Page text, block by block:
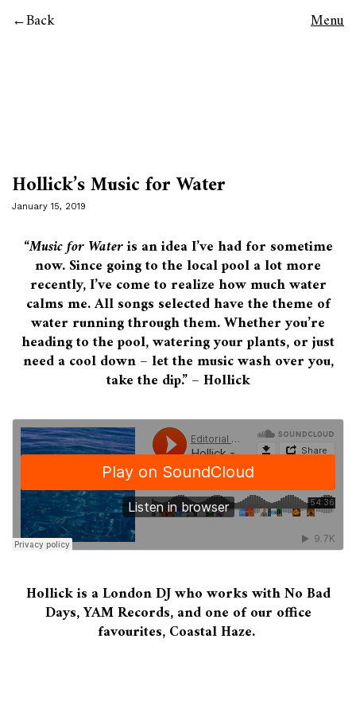
Back Menu
Hollick’s Music for Water
January 15, 2019
“Music for Wateris an idea I’ve had for sometime
now. Since going to the local pool a lot more
recently, I’ve come to realize how much water
calms me. All songs selected have the theme of
water running through them. Whether you’re
heading to the pool, watering your plants, or just
need a cool down – let the music wash over you,
take the dip.” – Hollick
Hollick is a London DJ who works with No Bad
Days, YAM Records, and one of our office
favourites, Coastal Haze.